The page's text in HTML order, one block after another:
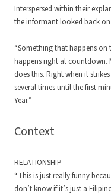
Interspersed within their
the informant looked back
“Something that happens on
happens right at countdown.
does this. Right when it
several times until the first
Year.”
Context
RELATIONSHIP –
“This is just really funny
don’t know if it’s just a